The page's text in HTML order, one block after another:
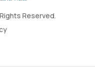
Reserved.